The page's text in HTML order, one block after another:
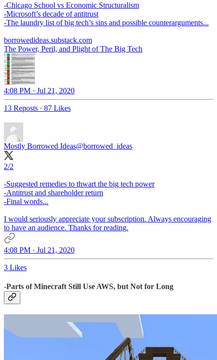
-Chicago School vs Economic Structuralism
-Microsoft’s decade of antitrust
-The laundry list of big tech’s sins and possible counterarguments...
borrowedideas.substack.com
The Power, Peril, and Plight of The Big Tech
4:08 PM · Jul 21, 2020
13 Reposts · 87 Likes
Mostly Borrowed Ideas@borrowed_ideas
2/2
-Suggested remedies to thwart the big tech power
-Antitrust and shareholder return
-Final words...
I would seriously appreciate your subscription. Always encouraging
to have an audience. Thanks for reading.
4:08 PM · Jul 21, 2020
3 Likes
-Parts of Minecraft Still Use AWS, but Not for Long